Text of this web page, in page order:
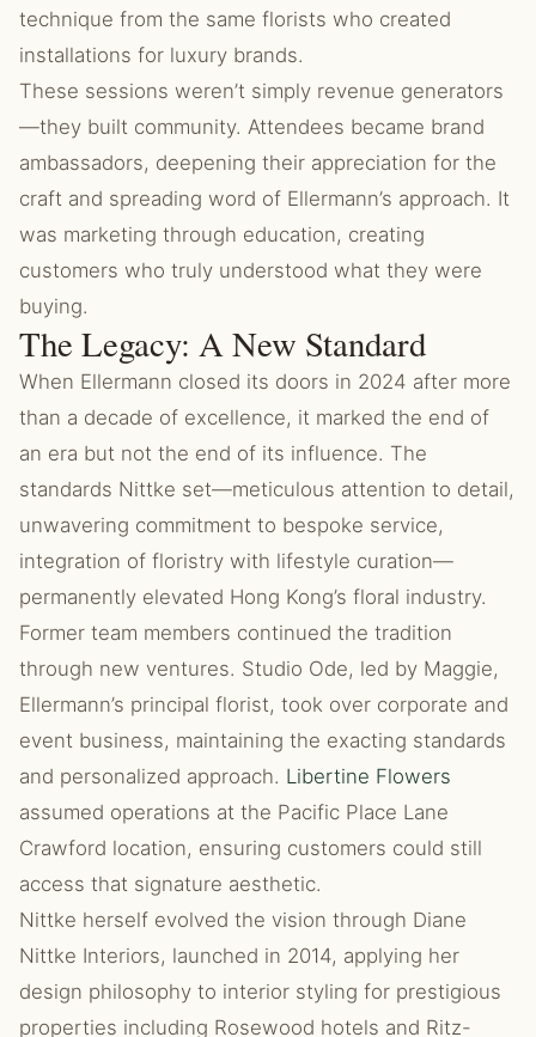
technique from the same florists who created
installations for luxury brands.
These sessions weren’t simply revenue generators
—they built community. Attendees became brand
ambassadors, deepening their appreciation for the
craft and spreading word of Ellermann’s approach. It
was marketing through education, creating
customers who truly understood what they were
buying.
The Legacy: A New Standard
When Ellermann closed its doors in 2024 after more
than a decade of excellence, it marked the end of
an era but not the end of its influence. The
standards Nittke set—meticulous attention to detail,
unwavering commitment to bespoke service,
integration of floristry with lifestyle curation—
permanently elevated Hong Kong’s floral industry.
Former team members continued the tradition
through new ventures. Studio Ode, led by Maggie,
Ellermann’s principal florist, took over corporate and
event business, maintaining the exacting standards
and personalized approach. Libertine Flowers
assumed operations at the Pacific Place Lane
Crawford location, ensuring customers could still
access that signature aesthetic.
Nittke herself evolved the vision through Diane
Nittke Interiors, launched in 2014, applying her
design philosophy to interior styling for prestigious
properties including Rosewood hotels and Ritz-